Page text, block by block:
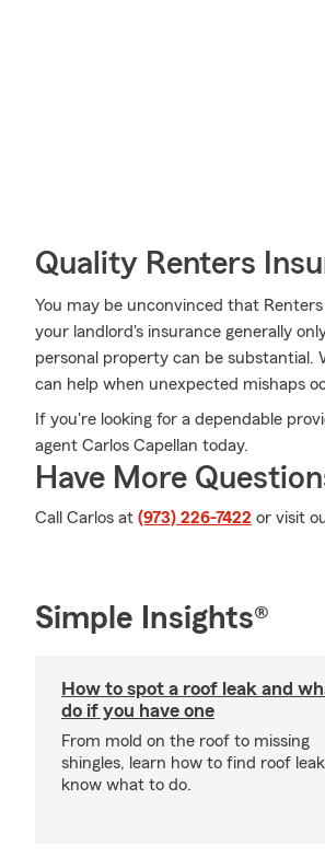
Quality Renters
You may be unconvinced that
your landlord's insurance generally
personal property can be substantial.
can help when unexpected mishaps
If you're looking for a dependable
agent Carlos Capellan today.
Have More
Call Carlos at (973) 226-7422 or visit
Simple Insights®
How to spot a roof leak and
do if you have one
From mold on the roof to missing
shingles, learn how to find roof
know what to do.